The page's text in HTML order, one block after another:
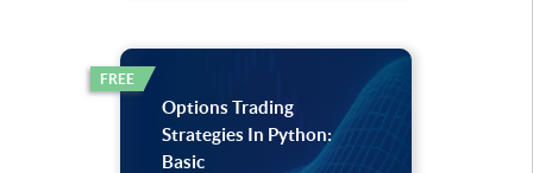
FREE
Options Trading
Strategies In Python:
Basic